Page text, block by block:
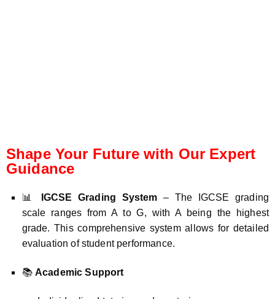
Shape Your Future with Our Expert
Guidance
📊 IGCSE Grading System – The IGCSE grading
scale ranges from A to G, with A being the highest
grade. This comprehensive system allows for detailed
evaluation of student performance.
📚 Academic Support